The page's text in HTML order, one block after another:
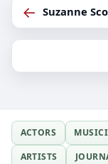
← Suzanne
ACTORS
ARTISTS